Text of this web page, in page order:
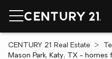
CENTURY 21 Real Estate
Mason Park, Katy, TX - homes